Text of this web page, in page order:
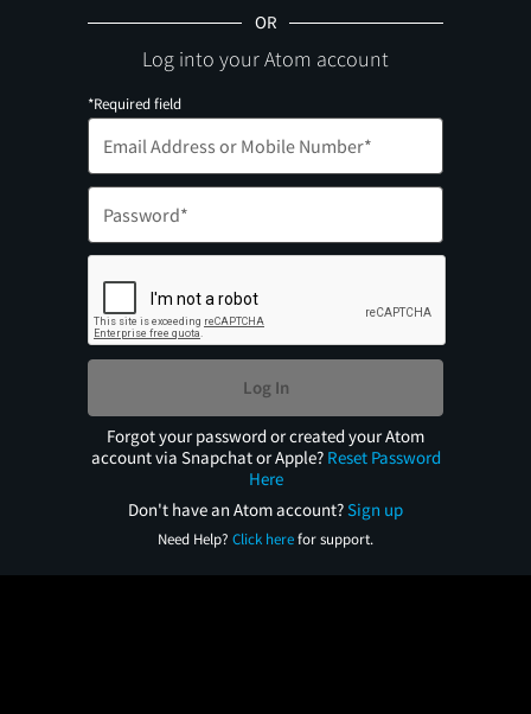
OR
Log into your Atom account
*Required field
Log In
Forgot your password or created your Atom
account via Snapchat or Apple? Reset Password
Here
Don't have an Atom account?Sign up
Need Help? Click herefor support.